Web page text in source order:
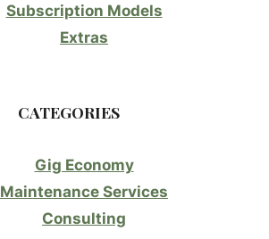
Subscription Models
Extras
CATEGORIES
Gig Economy
Maintenance Services
Consulting